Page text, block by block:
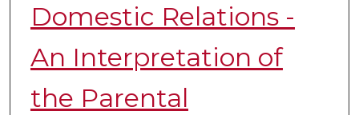
Domestic Relations -
An Interpretation of
the Parental